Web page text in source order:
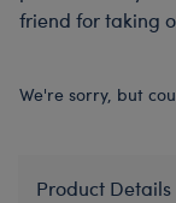
friend for taking
We're sorry, but
Product Details